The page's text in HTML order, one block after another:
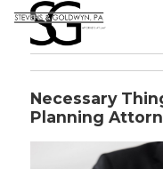
Necessary
Planning